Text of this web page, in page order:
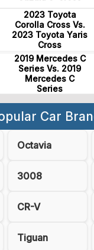
2023 Toyota
Corolla Cross Vs.
2023 Toyota Yaris
Cross
2019 Mercedes C
Series Vs. 2019
Mercedes C
Series
Car
Octavia
3008
CR-V
Tiguan